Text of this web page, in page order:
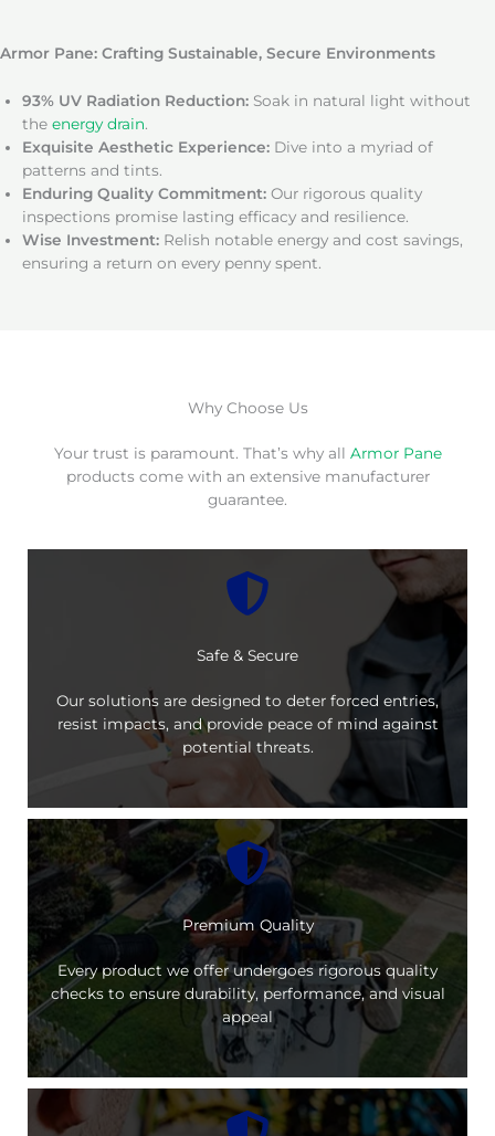
Armor Pane: Crafting Sustainable, Secure Environments
93% UV Radiation Reduction: Soak in natural light without
the energy drain.
Exquisite Aesthetic Experience: Dive into a myriad of
patterns and tints.
Enduring Quality Commitment: Our rigorous quality
inspections promise lasting efficacy and resilience.
Wise Investment: Relish notable energy and cost savings,
ensuring a return on every penny spent.
Why Choose Us
Your trust is paramount. That’s why all Armor Pane
products come with an extensive manufacturer
guarantee.
Safe & Secure
Our solutions are designed to deter forced entries,
resist impacts, and provide peace of mind against
potential threats.
Premium Quality
Every product we offer undergoes rigorous quality
checks to ensure durability, performance, and visual
appeal